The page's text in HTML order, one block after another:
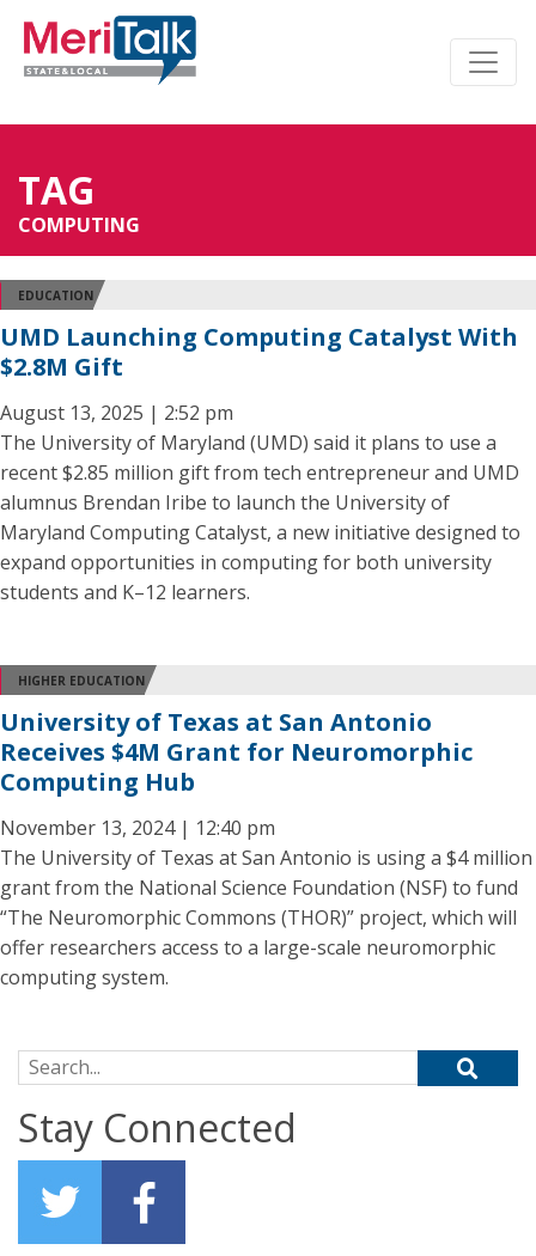
TAG
COMPUTING
EDUCATION
UMD Launching Computing Catalyst With
$2.8M Gift
August 13, 2025 | 2:52 pm
The University of Maryland (UMD) said it plans to use a
recent $2.85 million gift from tech entrepreneur and UMD
alumnus Brendan Iribe to launch the University of
Maryland Computing Catalyst, a new initiative designed to
expand opportunities in computing for both university
students and K–12 learners.
HIGHER EDUCATION
University of Texas at San Antonio
Receives $4M Grant for Neuromorphic
Computing Hub
November 13, 2024 | 12:40 pm
The University of Texas at San Antonio is using a $4 million
grant from the National Science Foundation (NSF) to fund
“The Neuromorphic Commons (THOR)” project, which will
offer researchers access to a large-scale neuromorphic
computing system.
Search for:
Stay Connected